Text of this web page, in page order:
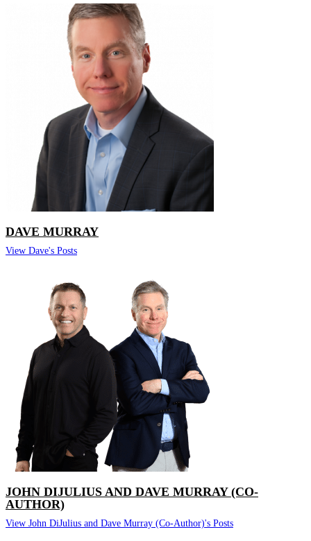
DAVE MURRAY
View Dave's Posts
JOHN DIJULIUS AND DAVE MURRAY (CO-
AUTHOR)
View John DiJulius and Dave Murray (Co-Author)'s Posts